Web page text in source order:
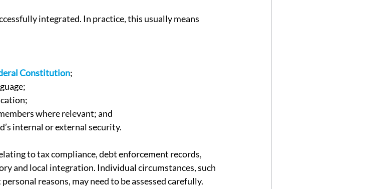
integrated. In practice, this usually means
Constitution;
where relevant; and
internal or external security.
to tax compliance, debt enforcement records,
and local integration. Individual circumstances, such
reasons, may need to be assessed carefully.